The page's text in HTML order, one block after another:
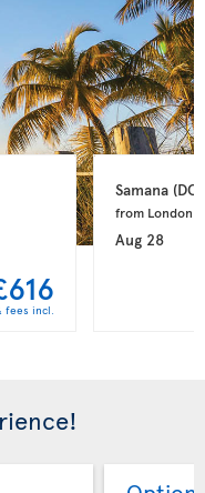
fees incl.
Samana (DO)
from London
Aug 28